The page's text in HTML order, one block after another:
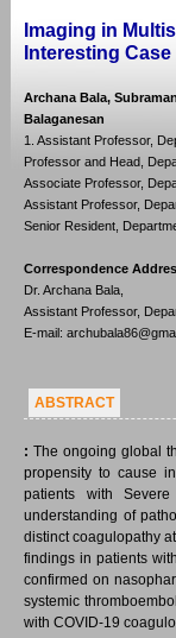
Imaging in
Interesting
Archana Bala,
Balaganesan
1. Assistant Professor,
Professor and Head,
Associate Professor,
Assistant Professor,
Senior Resident,
Correspondence
Dr. Archana Bala,
Assistant Professor,
E-mail:
ABSTRACT
: The ongoing global
propensity to cause
patients with
understanding of
distinct coagulopathy
findings in patients
confirmed on
systemic
with COVID-19